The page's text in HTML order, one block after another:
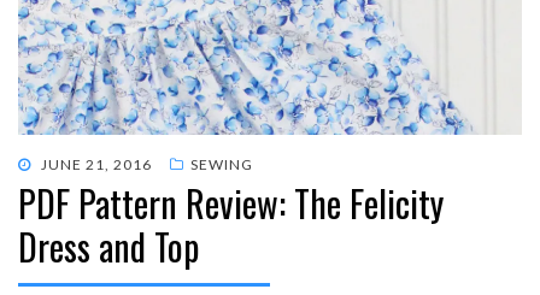
POSTED
ON
JUNE 21, 2016 SEWING
PDF Pattern Review: The Felicity
Dress and Top